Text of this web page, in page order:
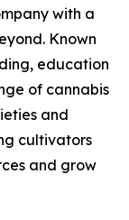
with a
Known
education
of cannabis
and
cultivators
and grow